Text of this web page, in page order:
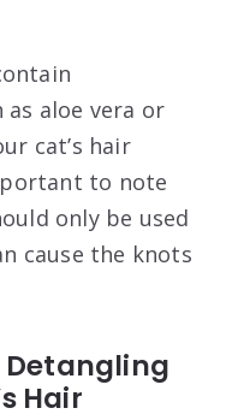
aloe vera or
cat’s hair
to note
only be used
cause the knots
Detangling
Hair